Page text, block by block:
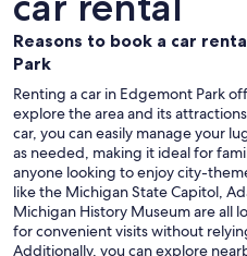
Reasons to book a car
Park
Renting a car in Edgemont Park
explore the area and its
car, you can easily manage your
as needed, making it ideal for
anyone looking to enjoy city-
like the Michigan State Capitol,
Michigan History Museum are all
for convenient visits without
Additionally, you can explore